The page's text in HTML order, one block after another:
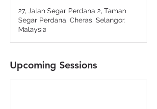
27, Jalan Segar Perdana 2, Taman
Segar Perdana, Cheras, Selangor,
Malaysia
Upcoming Sessions